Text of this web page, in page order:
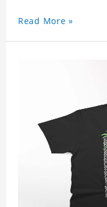
Read More »